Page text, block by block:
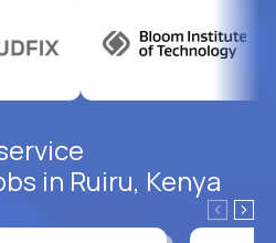
in Ruiru, Kenya